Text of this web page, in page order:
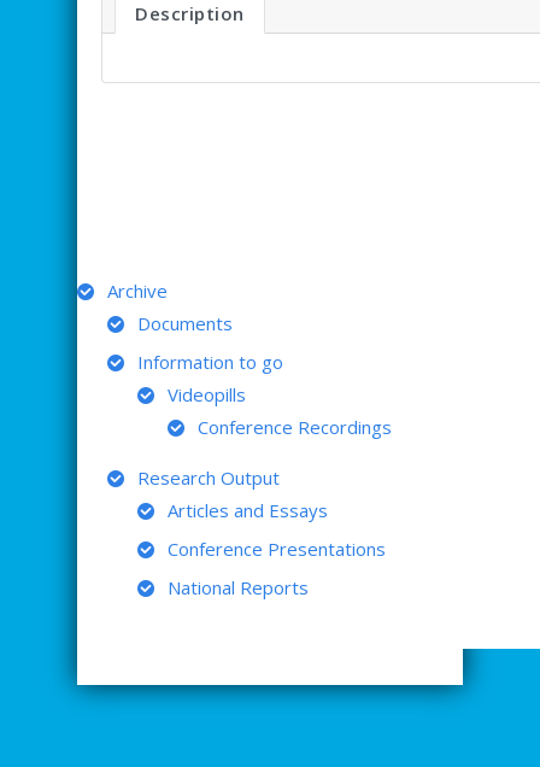
Description
Archive
Documents
Information to go
Videopills
Conference Recordings
Research Output
Articles and Essays
Conference Presentations
National Reports